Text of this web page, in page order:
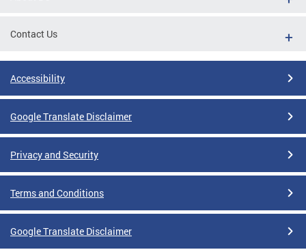
Contact Us
Accessibility
Google Translate Disclaimer
Privacy and Security
Terms and Conditions
Google Translate Disclaimer